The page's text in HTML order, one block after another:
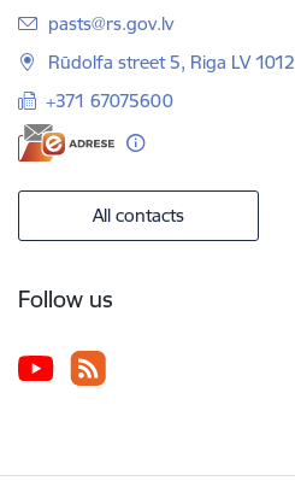
E-mail:
pasts@rs.gov.lv
Rūdolfa street 5, Riga LV 1012
+371 67075600
All contacts
Follow us